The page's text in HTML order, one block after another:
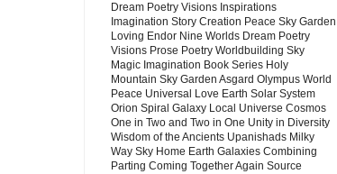
Dream Poetry Visions Inspirations
Imagination Story Creation Peace Sky Garden
Loving Endor Nine Worlds Dream Poetry
Visions Prose Poetry Worldbuilding Sky
Magic Imagination Book Series Holy
Mountain Sky Garden Asgard Olympus World
Peace Universal Love Earth Solar System
Orion Spiral Galaxy Local Universe Cosmos
One in Two and Two in One Unity in Diversity
Wisdom of the Ancients Upanishads Milky
Way Sky Home Earth Galaxies Combining
Parting Coming Together Again Source